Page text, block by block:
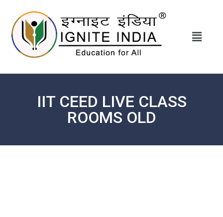
IIT CEED LIVE CLASS
ROOMS OLD